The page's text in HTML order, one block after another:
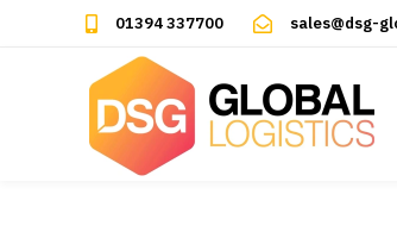
01394 337700 sales@dsg-